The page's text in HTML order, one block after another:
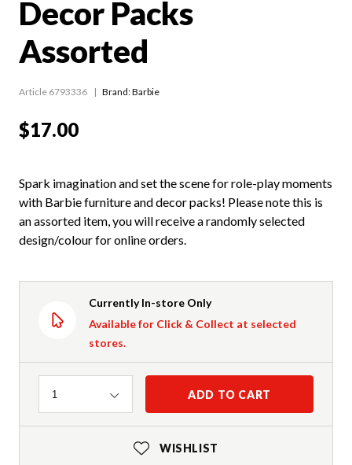
Decor Packs
Assorted
Article 6793336 Brand: Barbie
$17.00
Spark imagination and set the scene for role-play moments
with Barbie furniture and decor packs! Please note this is
an assorted item, you will receive a randomly selected
design/colour for online orders.
Currently In-store Only
Available for Click & Collect at selected
stores.
Quantity
1 ADD TO CART
WISHLIST